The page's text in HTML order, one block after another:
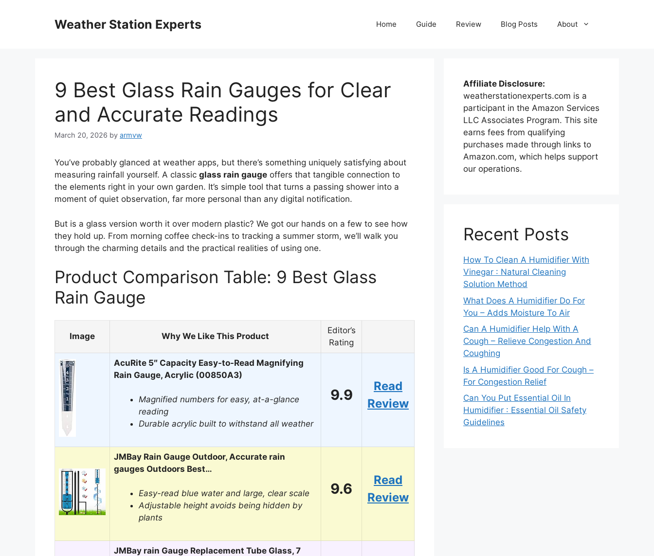
Weather Station Experts Home Guide Review Blog Posts About
9 Best Glass Rain Gauges for Clear
and Accurate Readings
March 20, 2026 by armvw
You’ve probably glanced at weather apps, but there’s something uniquely satisfying about
measuring rainfall yourself. A classic glass rain gauge offers that tangible connection to
the elements right in your own garden. It’s simple tool that turns a passing shower into a
moment of quiet observation, far more personal than any digital notification.
But is a glass version worth it over modern plastic? We got our hands on a few to see how
they hold up. From morning coffee check-ins to tracking a summer storm, we’ll walk you
through the charming details and the practical realities of using one.
Product Comparison Table: 9 Best Glass
Rain Gauge
Image Why We Like This Product
Editor’s
Rating
AcuRite 5″ Capacity Easy-to-Read Magnifying
Rain Gauge, Acrylic (00850A3)
Magnified numbers for easy, at-a-glance
reading
Durable acrylic built to withstand all weather
9.9
Read
Review
JMBay Rain Gauge Outdoor, Accurate rain
gauges Outdoors Best…
Easy-read blue water and large, clear scale
Adjustable height avoids being hidden by
plants
9.6
Read
Review
JMBay rain Gauge Replacement Tube Glass, 7
Affiliate Disclosure:
weatherstationexperts.com is a
participant in the Amazon Services
LLC Associates Program. This site
earns fees from qualifying
purchases made through links to
Amazon.com, which helps support
our operations.
Recent Posts
How To Clean A Humidifier With
Vinegar : Natural Cleaning
Solution Method
What Does A Humidifier Do For
You – Adds Moisture To Air
Can A Humidifier Help With A
Cough – Relieve Congestion And
Coughing
Is A Humidifier Good For Cough –
For Congestion Relief
Can You Put Essential Oil In
Humidifier : Essential Oil Safety
Guidelines